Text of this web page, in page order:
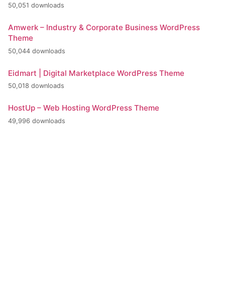
50,051 downloads
Amwerk – Industry & Corporate Business WordPress
Theme
50,044 downloads
Eidmart | Digital Marketplace WordPress Theme
50,018 downloads
HostUp – Web Hosting WordPress Theme
49,996 downloads